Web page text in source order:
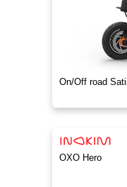
On/Off road
OXO Hero